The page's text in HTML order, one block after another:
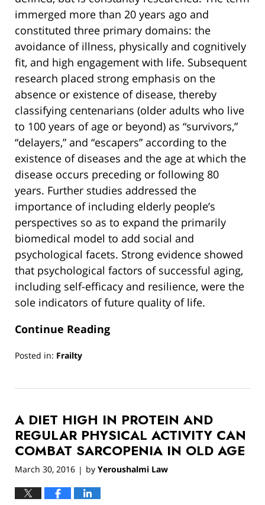
immerged more than 20 years ago and
constituted three primary domains: the
avoidance of illness, physically and cognitively
fit, and high engagement with life. Subsequent
research placed strong emphasis on the
absence or existence of disease, thereby
classifying centenarians (older adults who live
to 100 years of age or beyond) as “survivors,”
“delayers,” and “escapers” according to the
existence of diseases and the age at which the
disease occurs preceding or following 80
years. Further studies addressed the
importance of including elderly people’s
perspectives so as to expand the primarily
biomedical model to add social and
psychological facets. Strong evidence showed
that psychological factors of successful aging,
including self-efficacy and resilience, were the
sole indicators of future quality of life.
Continue Reading
Posted in: Frailty
13,
12:55
pm
A DIET HIGH IN PROTEIN AND
REGULAR PHYSICAL ACTIVITY CAN
COMBAT SARCOPENIA IN OLD AGE
March 30, 2016 | by Yeroushalmi Law